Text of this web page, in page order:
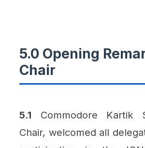
5.0 Opening
Chair
5.1 Commodore Kartik
Chair, welcomed all